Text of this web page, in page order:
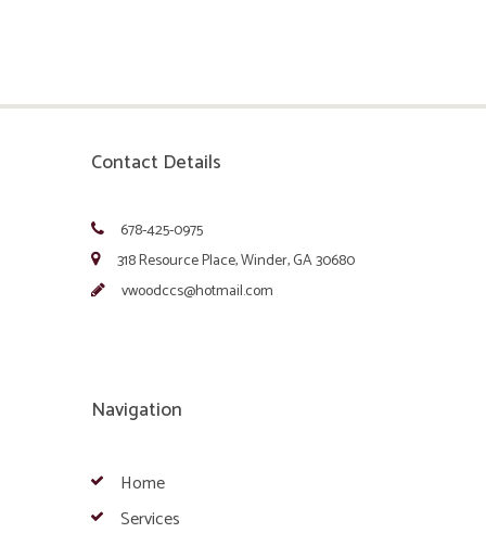
Contact Details
678-425-0975
318 Resource Place, Winder, GA 30680
vwoodccs@hotmail.com
Navigation
Home
Services